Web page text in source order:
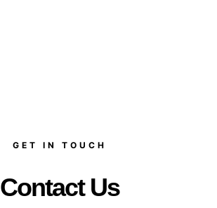
GET IN TOUCH
Contact Us